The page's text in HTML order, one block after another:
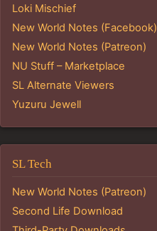
Loki Mischief
New World Notes (Facebook)
New World Notes (Patreon)
NU Stuff – Marketplace
SL Alternate Viewers
Yuzuru Jewell
SL Tech
New World Notes (Patreon)
Second Life Download